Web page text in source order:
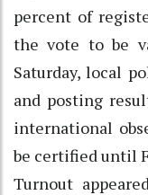
percent of
the vote to be
Saturday, local
and posting
international
be certified until
Turnout